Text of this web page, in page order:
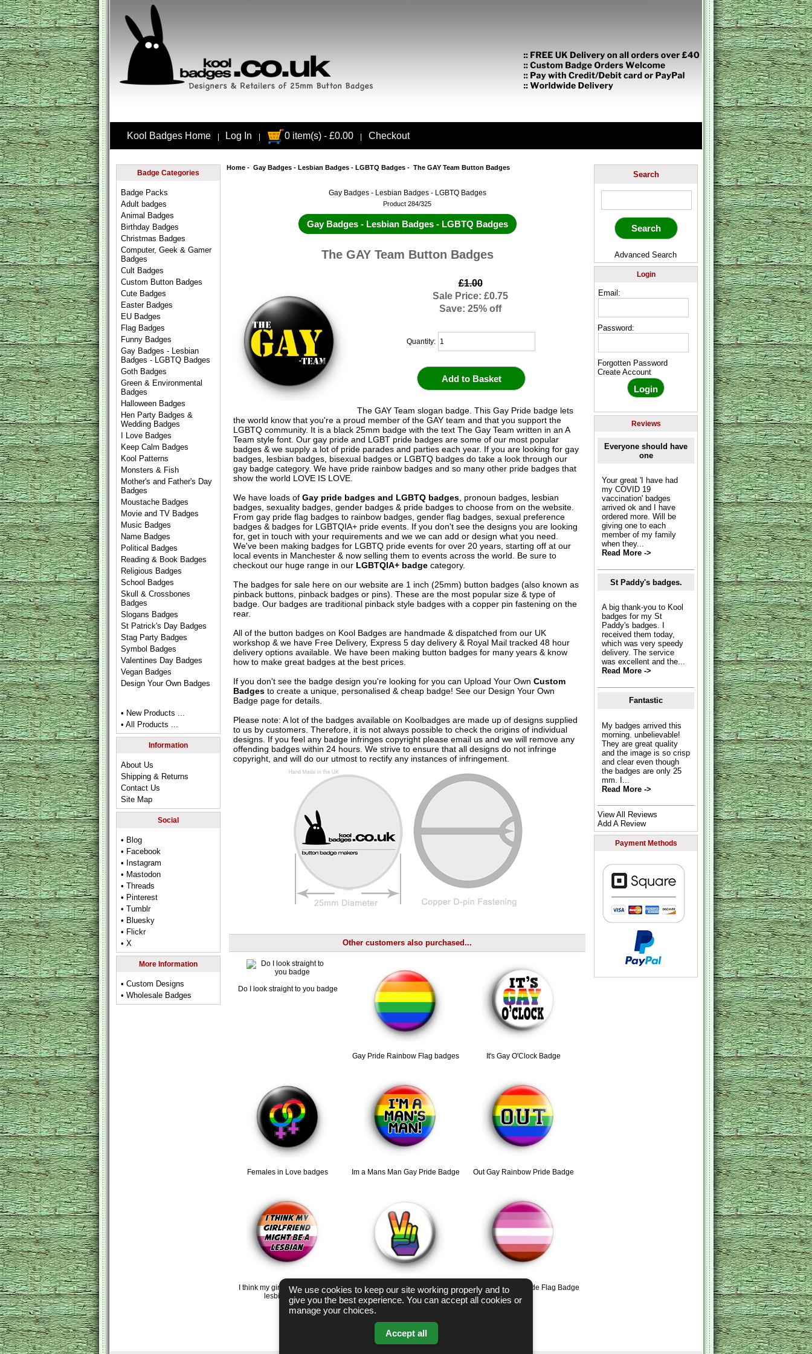
Kool Badges Home Log In 0 item(s) - £0.00 Checkout
Badge Categories
Badge Packs
Adult badges
Animal Badges
Birthday Badges
Christmas Badges
Computer, Geek & Gamer
Badges
Cult Badges
Custom Button Badges
Cute Badges
Easter Badges
EU Badges
Flag Badges
Funny Badges
Gay Badges - Lesbian
Badges - LGBTQ Badges
Goth Badges
Green & Environmental
Badges
Halloween Badges
Hen Party Badges &
Wedding Badges
I Love Badges
Keep Calm Badges
Kool Patterns
Monsters & Fish
Mother's and Father's Day
Badges
Moustache Badges
Movie and TV Badges
Music Badges
Name Badges
Political Badges
Reading & Book Badges
Religious Badges
School Badges
Skull & Crossbones
Badges
Slogans Badges
St Patrick's Day Badges
Stag Party Badges
Symbol Badges
Valentines Day Badges
Vegan Badges
Design Your Own Badges
• New Products ...
• All Products ...
Information
About Us
Shipping & Returns
Contact Us
Site Map
Social
• Blog
• Facebook
• Instagram
• Mastodon
• Threads
• Pinterest
• Tumblr
• Bluesky
• Flickr
• X
More Information
• Custom Designs
• Wholesale Badges
Home- Gay Badges - Lesbian Badges - LGBTQ Badges- The GAY Team Button Badges
Gay Badges - Lesbian Badges - LGBTQ Badges
Product 284/325
Gay Badges - Lesbian Badges - LGBTQ Badges
The GAY Team Button Badges
£1.00
Sale Price: £0.75
Save: 25% off
Quantity:
The GAY Team slogan badge. This Gay Pride badge lets
the world know that you're a proud member of the GAY team and that you support the
LGBTQ community. It is a black 25mm badge with the text The Gay Team written in an A
Team style font. Our gay pride and LGBT pride badges are some of our most popular
badges & we supply a lot of pride parades and parties each year. If you are looking for gay
badges, lesbian badges, bisexual badges or LGBTQ badges do take a look through our
gay badge category. We have pride rainbow badges and so many other pride badges that
show the world LOVE IS LOVE.
We have loads of Gay pride badges and LGBTQ badges, pronoun badges, lesbian
badges, sexuality badges, gender badges & pride badges to choose from on the website.
From gay pride flag badges to rainbow badges, gender flag badges, sexual preference
badges & badges for LGBTQIA+ pride events. If you don't see the designs you are looking
for, get in touch with your requirements and we we can add or design what you need.
We've been making badges for LGBTQ pride events for over 20 years, starting off at our
local events in Manchester & now selling them to events across the world. Be sure to
checkout our huge range in our LGBTQIA+ badgecategory.
The badges for sale here on our website are 1 inch (25mm) button badges (also known as
pinback buttons, pinback badges or pins). These are the most popular size & type of
badge. Our badges are traditional pinback style badges with a copper pin fastening on the
rear.
All of the button badges on Kool Badgesare handmade & dispatched from our UK
workshop & we have Free Delivery, Express 5 day delivery & Royal Mail tracked 48 hour
delivery options available. We have been making button badges for many years & know
how to make great badges at the best prices.
If you don't see the badge design you're looking for you can Upload Your Own Custom
Badgesto create a unique, personalised & cheap badge! See our Design Your Own
Badgepage for details.
Please note: A lot of the badges available on Koolbadges are made up of designs supplied
to us by customers. Therefore, it is not always possible to check the origins of individual
designs. If you feel any badge infringes copyright please email usand we will remove any
offending badges within 24 hours. We strive to ensure that all designs do not infringe
copyright, and will do our utmost to rectify any instances of infringement.
Other customers also purchased...
Do I look straight to you badge
Gay Pride Rainbow Flag badges It's Gay O'Clock Badge
Females in Love badges Im a Mans Man Gay Pride Badge Out Gay Rainbow Pride Badge
I think my girlfriend might be a
lesbian badge
Rainbow Peace Hand Badge Lipstick Lesbian Pride Flag Badge
Search
Advanced Search
Login
Email:
Password:
Forgotten Password
Create Account
Reviews
Everyone should have
one
Your great 'I have had
my COVID 19
vaccination' badges
arrived ok and I have
ordered more. Will be
giving one to each
member of my family
when they...
Read More ->
St Paddy's badges.
A big thank-you to Kool
badges for my St
Paddy's badges. I
received them today,
which was very speedy
delivery. The service
was excellent and the...
Read More ->
Fantastic
My badges arrived this
morning. unbelievable!
They are great quality
and the image is so crisp
and clear even though
the badges are only 25
mm. I...
Read More ->
View All Reviews
Add A Review
Payment Methods
We use cookies to keep our site working properly and to
give you the best experience. You can accept all cookies or
manage your choices.
Accept all